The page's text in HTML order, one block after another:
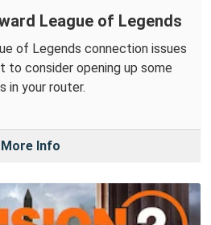
League of Legends
of Legends connection issues
to consider opening up some
in your router.
More Info